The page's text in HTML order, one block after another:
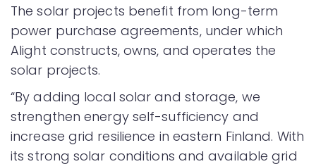
The solar projects benefit from long-term
power purchase agreements, under which
Alight constructs, owns, and operates the
solar projects.
“By adding local solar and storage, we
strengthen energy self-sufficiency and
increase grid resilience in eastern Finland. With
its strong solar conditions and available grid